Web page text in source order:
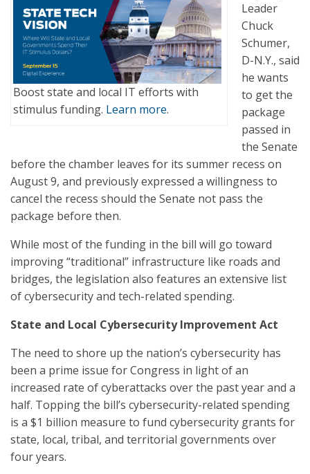
Boost state and local IT efforts with
stimulus funding. Learn more.
Leader
Chuck
Schumer,
D-N.Y., said
he wants
to get the
package
passed in
the Senate
before the chamber leaves for its summer recess on
August 9, and previously expressed a willingness to
cancel the recess should the Senate not pass the
package before then.
While most of the funding in the bill will go toward
improving “traditional” infrastructure like roads and
bridges, the legislation also features an extensive list
of cybersecurity and tech-related spending.
State and Local Cybersecurity Improvement Act
The need to shore up the nation’s cybersecurity has
been a prime issue for Congress in light of an
increased rate of cyberattacks over the past year and a
half. Topping the bill’s cybersecurity-related spending
is a $1 billion measure to fund cybersecurity grants for
state, local, tribal, and territorial governments over
four years.